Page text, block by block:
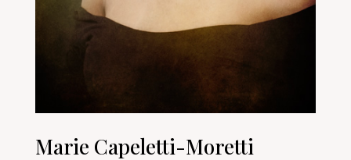
Marie Capeletti-Moretti